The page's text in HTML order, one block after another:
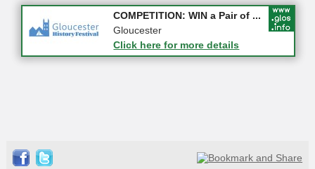
Apply first for new jobs wi...
Gloucestershire
Click here for more details
COMPETITION: WIN a Pair of ...
Gloucester
Click here for more details